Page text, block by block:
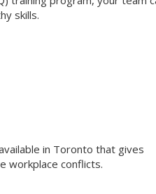
skills.
in Toronto that gives
workplace conflicts.